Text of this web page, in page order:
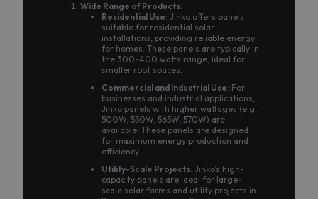
Wide Range of Products:
Residential Use: Jinko offers panels
suitable for residential solar
installations, providing reliable energy
for homes. These panels are typically in
the 300-400 watts range, ideal for
smaller roof spaces.
Commercial and Industrial Use: For
businesses and industrial applications,
Jinko panels with higher wattages (e.g.,
500W, 550W, 565W, 570W) are
available. These panels are designed
for maximum energy production and
efficiency.
Utility-Scale Projects: Jinko’s high-
capacity panels are ideal for large-
scale solar farms and utility projects in